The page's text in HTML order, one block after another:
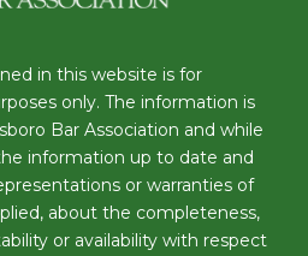
in this website is for
only. The information is
Bar Association and while
information up to date and
or warranties of
about the completeness,
or availability with respect